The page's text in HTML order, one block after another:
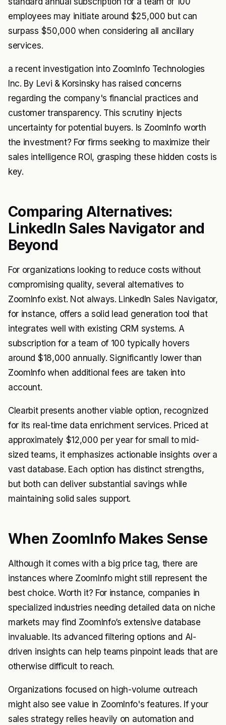
employees may initiate around $25,000 but can
surpass $50,000 when considering all ancillary
services.
a recent investigation into ZoomInfo Technologies
Inc. By Levi & Korsinsky has raised concerns
regarding the company's financial practices and
customer transparency. This scrutiny injects
uncertainty for potential buyers. Is ZoomInfo worth
the investment? For firms seeking to maximize their
sales intelligence ROI, grasping these hidden costs is
key.
Comparing Alternatives:
LinkedIn Sales Navigator and
Beyond
For organizations looking to reduce costs without
compromising quality, several alternatives to
ZoomInfo exist. Not always. LinkedIn Sales Navigator,
for instance, offers a solid lead generation tool that
integrates well with existing CRM systems. A
subscription for a team of 100 typically hovers
around $18,000 annually. Significantly lower than
ZoomInfo when additional fees are taken into
account.
Clearbit presents another viable option, recognized
for its real-time data enrichment services. Priced at
approximately $12,000 per year for small to mid-
sized teams, it emphasizes actionable insights over a
vast database. Each option has distinct strengths,
but both can deliver substantial savings while
maintaining solid sales support.
When ZoomInfo Makes Sense
Although it comes with a big price tag, there are
instances where ZoomInfo might still represent the
best choice. Worth it? For instance, companies in
specialized industries needing detailed data on niche
markets may find ZoomInfo’s extensive database
invaluable. Its advanced filtering options and AI-
driven insights can help teams pinpoint leads that are
otherwise difficult to reach.
Organizations focused on high-volume outreach
might also see value in ZoomInfo's features. If your
sales strategy relies heavily on automation and